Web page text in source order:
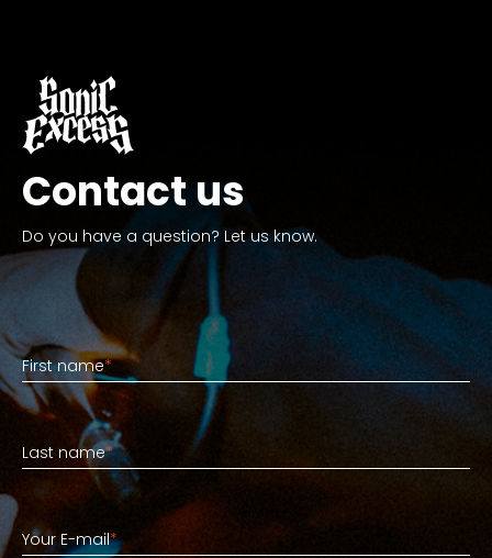
Contact us
Do you have a question? Let us know.
First name
First name*
Last name
Last name*
Your E-mail
Your E-mail*